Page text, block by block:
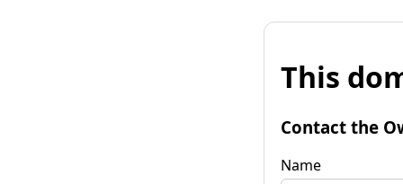
This
Contact the
Name